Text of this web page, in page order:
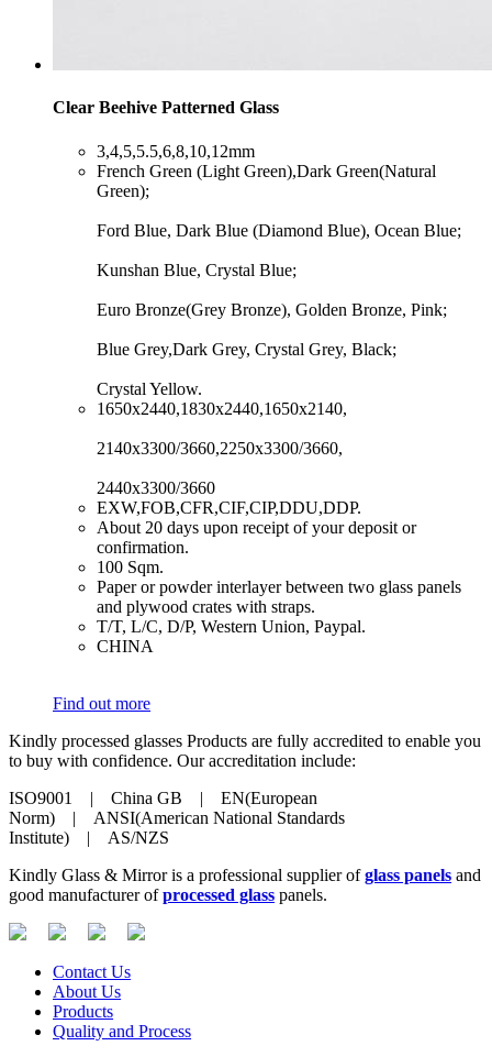
Clear Beehive Patterned Glass
​3,4,5,5.5,6,8,10,12mm
​French Green (Light Green),Dark Green(Natural
Green);
Ford Blue, Dark Blue (Diamond Blue), Ocean Blue;
Kunshan Blue, Crystal Blue;
Euro Bronze(Grey Bronze), Golden Bronze, Pink;
Blue Grey,Dark Grey, Crystal Grey, Black;
Crystal Yellow.
​1650x2440,1830x2440,1650x2140,
2140x3300/3660,2250x3300/3660,
2440x3300/3660
​EXW,FOB,CFR,CIF,CIP,DDU,DDP.
​About 20 days upon receipt of your deposit or
confirmation.
​100 Sqm.
​Paper or powder interlayer between two glass panels
and plywood crates with straps.
​T/T, L/C, D/P, Western Union, Paypal.
​CHINA
Find out more
Kindly processed glasses Products are fully accredited to enable you
to buy with confidence. Our accreditation include:
ISO9001 | China GB | EN(European
Norm) | ANSI(American National Standards
Institute) | AS/NZS
Kindly Glass & Mirror is a professional supplier ofglass panels and
good manufacturer ofprocessed glass panels.
Contact Us
About Us
Products
Quality and Process